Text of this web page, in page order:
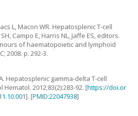
L, Macon WR. Hepatosplenic T-cell
SH, Campo E, Harris NL, Jaffe ES, editors.
of haematopoietic and lymphoid
; 2008. p. 292-3.
. Hepatosplenic gamma-delta T-cell
Hematol. 2012;83(2):283-92. [https://doi.or
]. [PMID:22047938]